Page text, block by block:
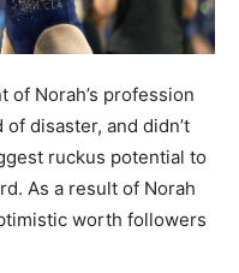
of Norah’s profession
disaster, and didn’t
ruckus potential to
As a result of Norah
worth followers